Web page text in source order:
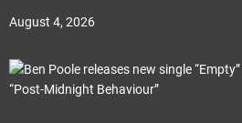
August 4, 2026